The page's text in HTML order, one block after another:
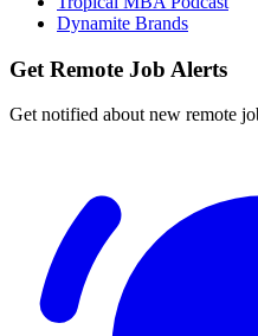
Dynamite Brands
Get Remote Job Alerts
Get notified about new remote